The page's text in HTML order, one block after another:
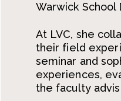
Warwick
At LVC, she
their field
seminar and
experiences,
the faculty